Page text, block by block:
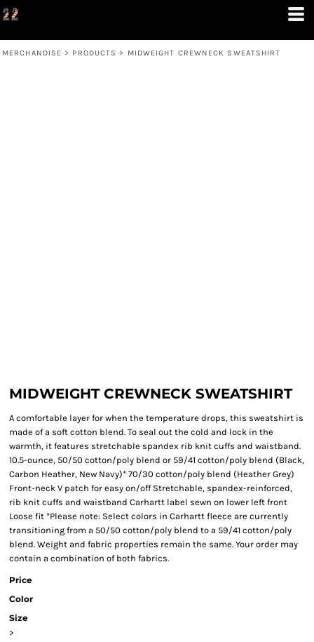
MERCHANDISE > PRODUCTS > MIDWEIGHT CREWNECK SWEATSHIRT
MIDWEIGHT CREWNECK SWEATSHIRT
A comfortable layer for when the temperature drops, this sweatshirt is
made of a soft cotton blend. To seal out the cold and lock in the
warmth, it features stretchable spandex rib knit cuffs and waistband.
10.5-ounce, 50/50 cotton/poly blend or 59/41 cotton/poly blend (Black,
Carbon Heather, New Navy)* 70/30 cotton/poly blend (Heather Grey)
Front-neck V patch for easy on/off Stretchable, spandex-reinforced,
rib knit cuffs and waistband Carhartt label sewn on lower left front
Loose fit *Please note: Select colors in Carhartt fleece are currently
transitioning from a 50/50 cotton/poly blend to a 59/41 cotton/poly
blend. Weight and fabric properties remain the same. Your order may
contain a combination of both fabrics.
Price
Color
Size
>